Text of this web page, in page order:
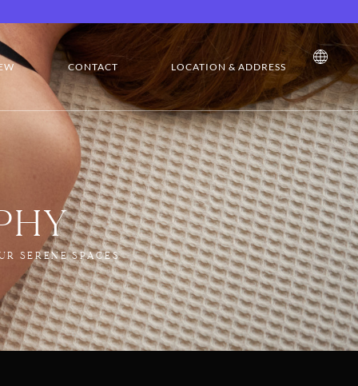
CONTACT LOCATION & ADDRESS
SERENE SPACES